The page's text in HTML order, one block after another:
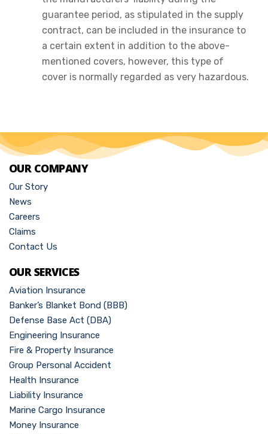
guarantee period, as stipulated in the supply
contract, can be included in the insurance to
a certain extent in addition to the above-
mentioned covers, however, this type of
cover is normally regarded as very hazardous.
OUR COMPANY
Our Story
News
Careers
Claims
Contact Us
OUR SERVICES
Aviation Insurance
Banker’s Blanket Bond (BBB)
Defense Base Act (DBA)
Engineering Insurance
Fire & Property Insurance
Group Personal Accident
Health Insurance
Liability Insurance
Marine Cargo Insurance
Money Insurance